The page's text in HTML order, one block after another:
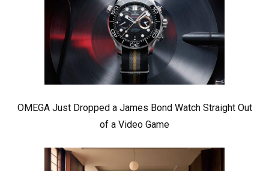
OMEGA Just Dropped a James Bond Watch Straight Out
of a Video Game